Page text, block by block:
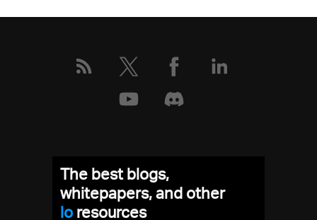
The best blogs,
whitepapers, and other
lowresources